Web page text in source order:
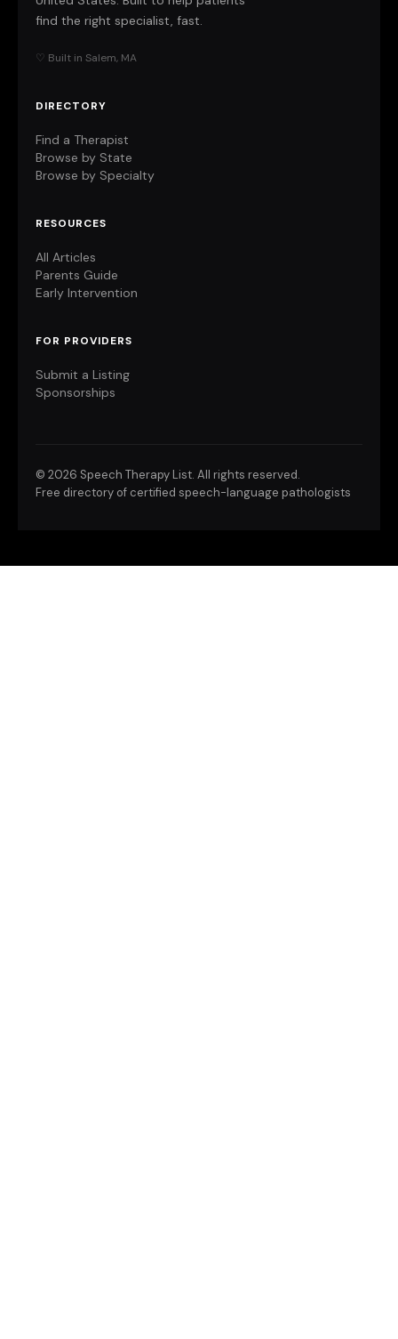
find the right specialist, fast.
♡ Built in Salem, MA
DIRECTORY
Find a Therapist
Browse by State
Browse by Specialty
RESOURCES
All Articles
Parents Guide
Early Intervention
FOR PROVIDERS
Submit a Listing
Sponsorships
© 2026 Speech Therapy List. All rights reserved.
Free directory of certified speech-language pathologists